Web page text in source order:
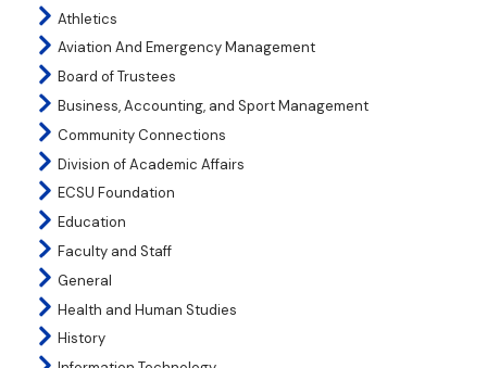
Athletics
Aviation And Emergency Management
Board of Trustees
Business, Accounting, and Sport Management
Community Connections
Division of Academic Affairs
ECSU Foundation
Education
Faculty and Staff
General
Health and Human Studies
History